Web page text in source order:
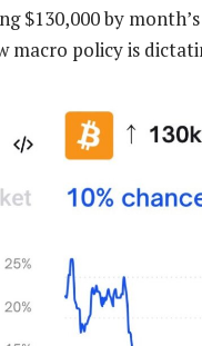
$130,000 by
macro policy is